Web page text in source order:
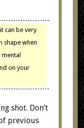
can be very
shape when
on your
shot. Don’t
previous